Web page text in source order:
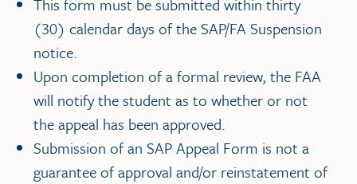
This form must be submitted within thirty
(30) calendar days of the SAP/FA Suspension
notice.
Upon completion of a formal review, the FAA
will notify the student as to whether or not
the appeal has been approved.
Submission of an SAP Appeal Form is not a
guarantee of approval and/or reinstatement of